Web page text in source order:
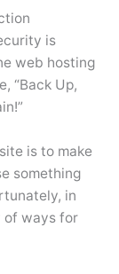
is
web hosting
“Back Up,
is to make
something
in
of ways for